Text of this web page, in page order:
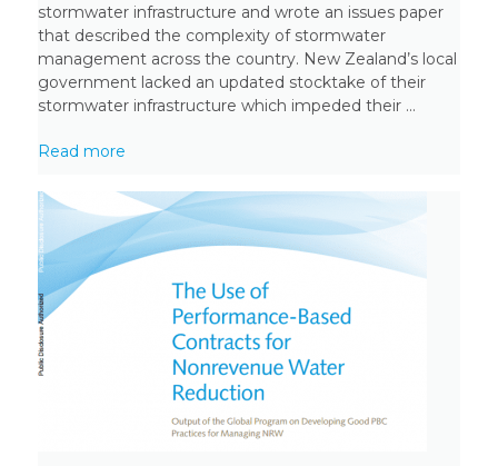
stormwater infrastructure and wrote an issues paper
that described the complexity of stormwater
management across the country. New Zealand’s local
government lacked an updated stocktake of their
stormwater infrastructure which impeded their ...
Read more